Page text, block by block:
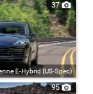
37
E-Hybrid (US‑Spec)
95